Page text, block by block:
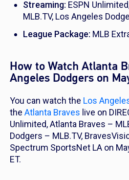
Streaming: ESPN
MLB.TV, Los Angeles
League Package: MLB
How to Watch Atlanta
Angeles Dodgers on
You can watch the Los
the Atlanta Braves live on
Unlimited, Atlanta Braves –
Dodgers – MLB.TV,
Spectrum SportsNet LA on
ET.